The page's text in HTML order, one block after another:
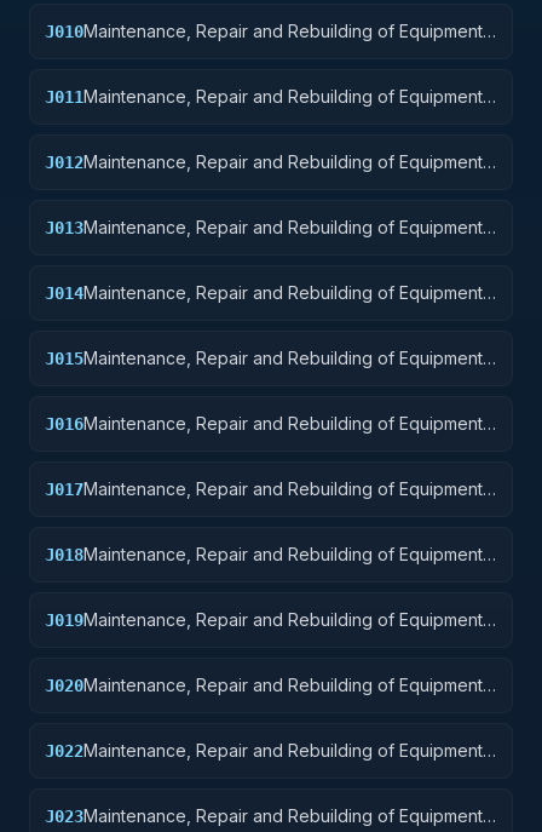
J010Maintenance, Repair and Rebuilding of Equipment:
J011Maintenance, Repair and Rebuilding of Equipment:
J012Maintenance, Repair and Rebuilding of Equipment:
J013Maintenance, Repair and Rebuilding of Equipment:
J014Maintenance, Repair and Rebuilding of Equipment:
J015Maintenance, Repair and Rebuilding of Equipment:
J016Maintenance, Repair and Rebuilding of Equipment:
J017Maintenance, Repair and Rebuilding of Equipment:
J018Maintenance, Repair and Rebuilding of Equipment:
J019Maintenance, Repair and Rebuilding of Equipment:
J020Maintenance, Repair and Rebuilding of Equipment:
J022Maintenance, Repair and Rebuilding of Equipment:
J023Maintenance, Repair and Rebuilding of Equipment: